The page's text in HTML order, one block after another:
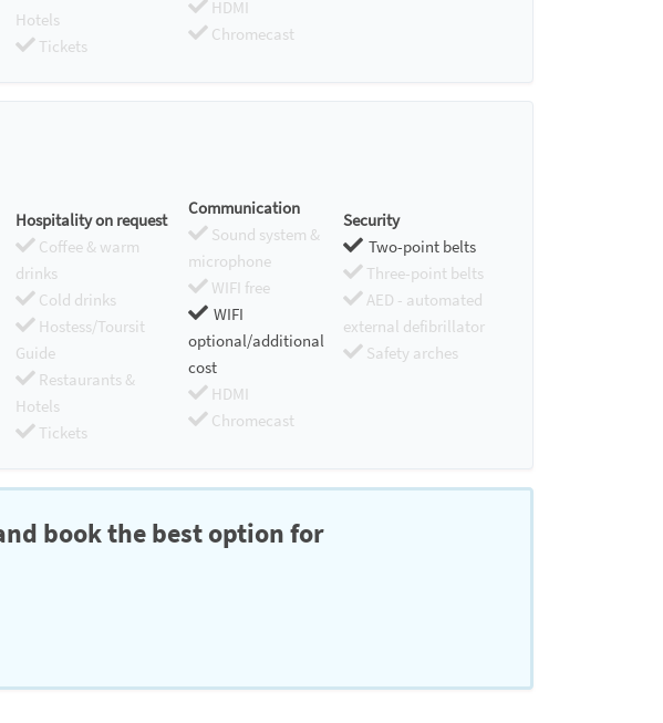
Hotels
Tickets
HDMI
Chromecast
Hospitality on request
Coffee & warm
drinks
Cold drinks
Hostess/Toursit
Guide
Restaurants &
Hotels
Tickets
Communication
Sound system &
microphone
WIFI free
WIFI
optional/additional
cost
HDMI
Chromecast
Security
Two-point belts
Three-point belts
AED - automated
external defibrillator
Safety arches
book the best option for